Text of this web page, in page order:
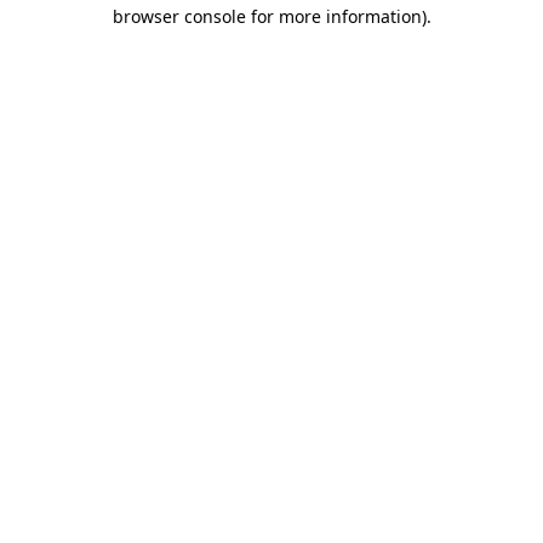
browser console for more information).